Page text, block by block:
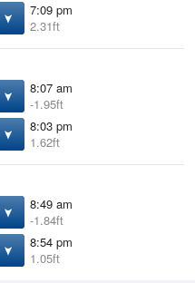
7:09 pm
2.31ft
8:07 am
-1.95ft
8:03 pm
1.62ft
8:49 am
-1.84ft
8:54 pm
1.05ft